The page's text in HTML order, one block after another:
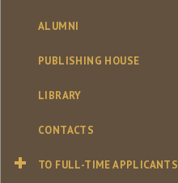
ALUMNI
PUBLISHING HOUSE
LIBRARY
CONTACTS
TO FULL-TIME APPLICANTS